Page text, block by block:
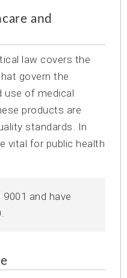
and
law covers the
govern the
use of medical
products are
standards. In
vital for public health
and have